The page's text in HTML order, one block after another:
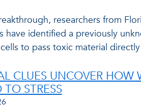
researchers from
have identified a previously
to pass toxic material
CLUES UNCOVER HOW
TO STRESS